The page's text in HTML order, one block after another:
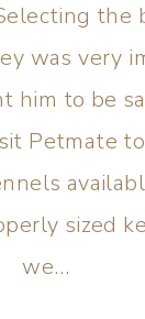
the
was very
him to be
Petmate
sized
we…